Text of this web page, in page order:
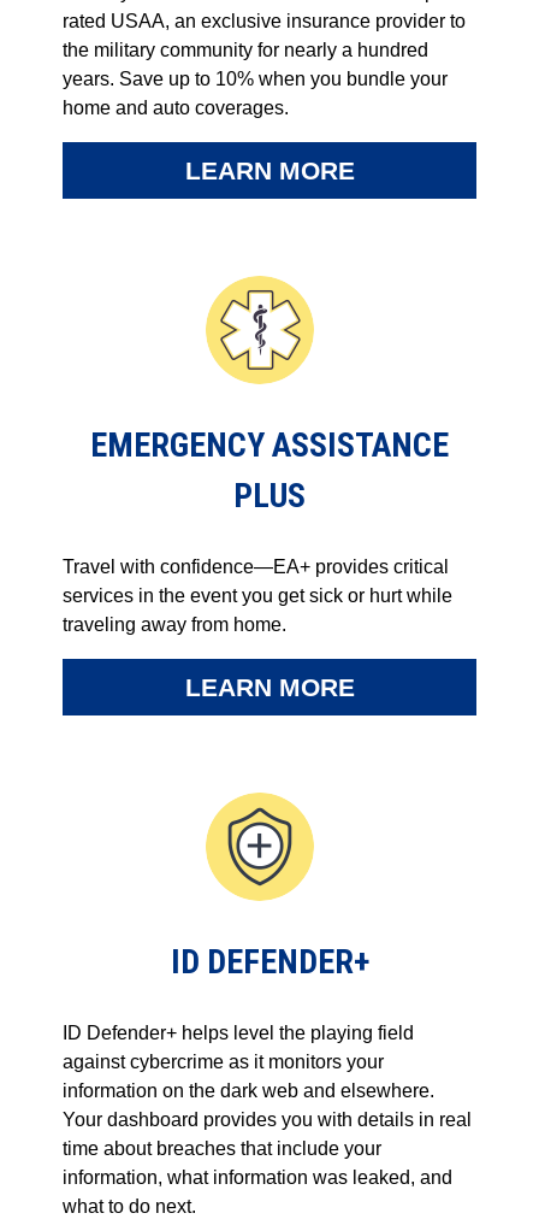
rated USAA, an exclusive insurance provider to
the military community for nearly a hundred
years. Save up to 10% when you bundle your
home and auto coverages.
LEARN MORE
EMERGENCY ASSISTANCE
PLUS
Travel with confidence—EA+ provides critical
services in the event you get sick or hurt while
traveling away from home.
LEARN MORE
ID DEFENDER+
ID Defender+ helps level the playing field
against cybercrime as it monitors your
information on the dark web and elsewhere.
Your dashboard provides you with details in real
time about breaches that include your
information, what information was leaked, and
what to do next.